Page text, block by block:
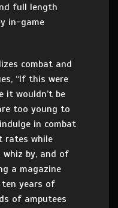
full length
in-game
combat and
“If this were
it wouldn’t be
too young to
in combat
rates while
whiz by, and of
a magazine
years of
of amputees